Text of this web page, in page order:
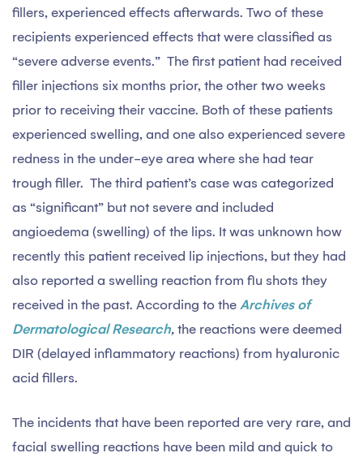
fillers, experienced effects afterwards. Two of these
recipients experienced effects that were classified as
“severe adverse events.” The first patient had received
filler injections six months prior, the other two weeks
prior to receiving their vaccine. Both of these patients
experienced swelling, and one also experienced severe
redness in the under-eye area where she had tear
trough filler. The third patient’s case was categorized
as “significant” but not severe and included
angioedema (swelling) of the lips. It was unknown how
recently this patient received lip injections, but they had
also reported a swelling reaction from flu shots they
received in the past. According to the Archives of
Dermatological Research, the reactions were deemed
DIR (delayed inflammatory reactions) from hyaluronic
acid fillers.
The incidents that have been reported are very rare, and
facial swelling reactions have been mild and quick to